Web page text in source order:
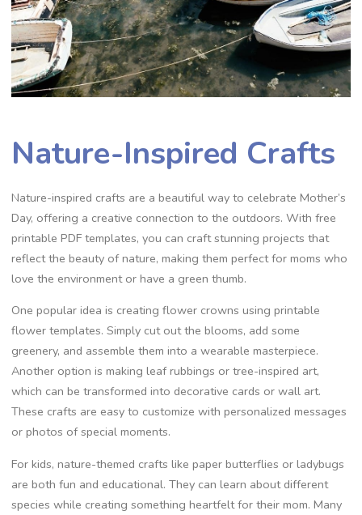
Nature-Inspired Crafts
Nature-inspired crafts are a beautiful way to celebrate Mother’s
Day, offering a creative connection to the outdoors. With free
printable PDF templates, you can craft stunning projects that
reflect the beauty of nature, making them perfect for moms who
love the environment or have a green thumb.
One popular idea is creating flower crowns using printable
flower templates. Simply cut out the blooms, add some
greenery, and assemble them into a wearable masterpiece.
Another option is making leaf rubbings or tree-inspired art,
which can be transformed into decorative cards or wall art.
These crafts are easy to customize with personalized messages
or photos of special moments.
For kids, nature-themed crafts like paper butterflies or ladybugs
are both fun and educational. They can learn about different
species while creating something heartfelt for their mom. Many